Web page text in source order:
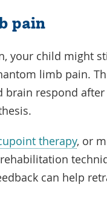
pain
your child might
limb pain.
brain respond
therapy, or
can help